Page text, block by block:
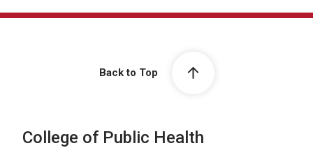
Back to Top
College of Public Health